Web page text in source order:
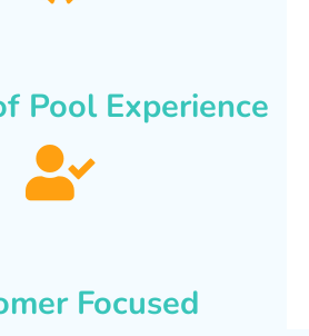
Pool Experience
Focused